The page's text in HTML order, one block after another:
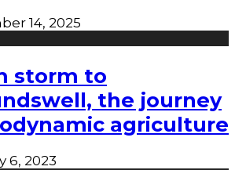
14, 2025
storm to
the journey
agriculture
6, 2023